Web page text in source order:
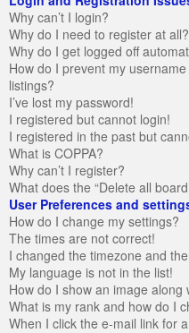
Why can’t I login?
Why do I need to register at all?
Why do I get logged off
How do I prevent my
listings?
I’ve lost my password!
I registered but cannot login!
I registered in the past but
What is COPPA?
Why can’t I register?
What does the “Delete all
User Preferences and
How do I change my settings?
The times are not correct!
I changed the timezone and
My language is not in the list!
How do I show an image along
What is my rank and how do I
When I click the e-mail link for